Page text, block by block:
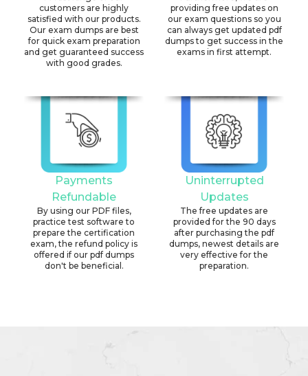
customers are highly
satisfied with our products.
Our exam dumps are best
for quick exam preparation
and get guaranteed success
with good grades.
providing free updates on
our exam questions so you
can always get updated pdf
dumps to get success in the
exams in first attempt.
Payments
Refundable
By using our PDF files,
practice test software to
prepare the certification
exam, the refund policy is
offered if our pdf dumps
don't be beneficial.
Uninterrupted
Updates
The free updates are
provided for the 90 days
after purchasing the pdf
dumps, newest details are
very effective for the
preparation.